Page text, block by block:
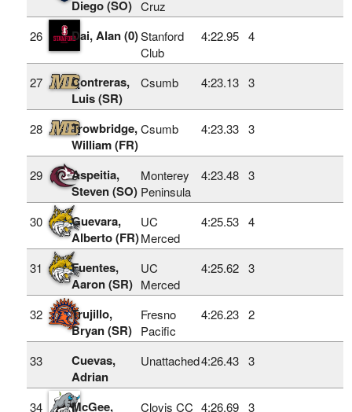
Diego (SO) Cruz
26 Dai, Alan (0)Stanford
Club
4:22.95 4
27
Contreras,
Luis (SR)
Csumb 4:23.13 3
28
Trowbridge,
William (FR)
Csumb 4:23.33 3
29
Aspeitia,
Steven (SO)
Monterey
Peninsula
4:23.48 3
30
Guevara,
Alberto (FR)
UC
Merced
4:25.53 4
31
Fuentes,
Aaron (SR)
UC
Merced
4:25.62 3
32
Trujillo,
Bryan (SR)
Fresno
Pacific
4:26.23 2
33
Cuevas,
Adrian
Unattached4:26.43 3
34
McGee,
Clovis CC 4:26.69 3